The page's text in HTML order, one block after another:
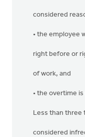
considered
• the employee
right before or
of work, and
• the overtime
Less than three
considered